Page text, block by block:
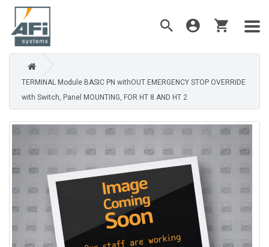
TERMINAL Module BASIC PN withOUT EMERGENCY STOP OVERRIDE
with Switch, Panel MOUNTING, FOR HT 8 AND HT 2